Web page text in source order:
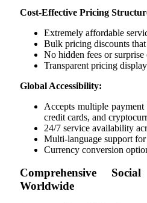
Cost-Effective Pricing
Extremely affordable
Bulk pricing discounts
No hidden fees or surprise
Transparent pricing
Global Accessibility:
Accepts multiple
credit cards, and
24/7 service availability
Multi-language support
Currency conversion
Comprehensive
Worldwide